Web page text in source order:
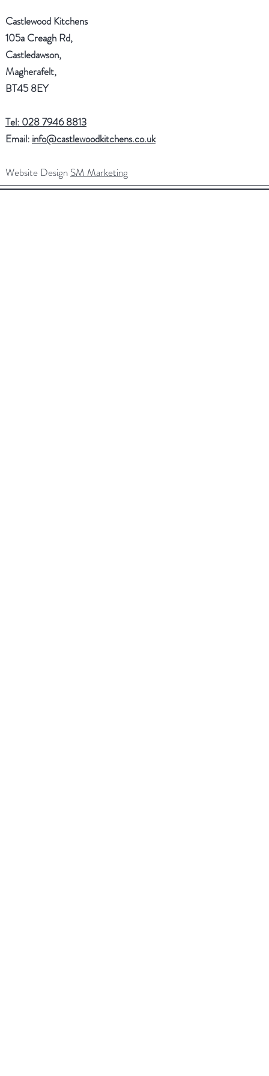
Castlewood Kitchens
105a Creagh Rd,
Castledawson,
Magherafelt,
BT45 8EY
Tel: 028 7946 8813
Email: info@castlewoodkitchens.co.uk
Website Design SM Marketing